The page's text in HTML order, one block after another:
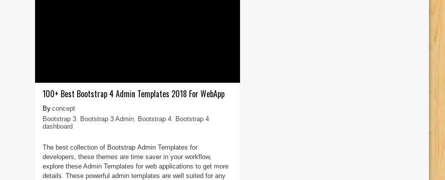
100+ Best Bootstrap 4 Admin Templates 2018 For WebApp
concept
Bootstrap 3, Bootstrap 3 Admin, Bootstrap 4,
Bootstrap 4
dashboard
The best collection of Bootstrap Admin Templates for
developers, these themes are time saver in your workflow,
explore these Admin Templates for web applications to get more
details. These powerful admin templates are well suited for any